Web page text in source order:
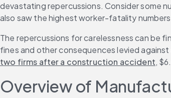
devastating repercussions. Consider some
also saw the highest worker-fatality
The repercussions for carelessness can be
fines and other consequences levied against
two firms after a construction accident,
Overview of